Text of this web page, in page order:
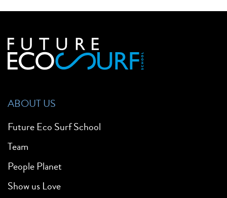
ABOUT US
Future Eco Surf School
Team
People Planet
Show us Love